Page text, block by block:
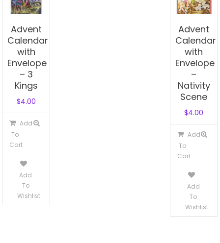
Advent
Calendar
with
Envelope
– 3
Kings
$4.00
Add
To
Cart
Add
To
Wishlist
Advent
Calendar
with
Envelope
–
Nativity
Scene
$4.00
Add
To
Cart
Add
To
Wishlist